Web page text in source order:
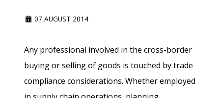
07 AUGUST 2014
Any professional involved in the cross-border
buying or selling of goods is touched by trade
compliance considerations. Whether employed